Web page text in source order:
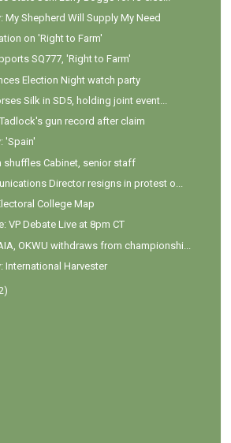
My Shepherd Will Supply My Need
on 'Right to Farm'
SQ777, 'Right to Farm'
Election Night watch party
Silk in SD5, holding joint event...
gun record after claim
'Spain'
shuffles Cabinet, senior staff
Director resigns in protest o...
College Map
VP Debate Live at 8pm CT
OKWU withdraws from championshi...
International Harvester